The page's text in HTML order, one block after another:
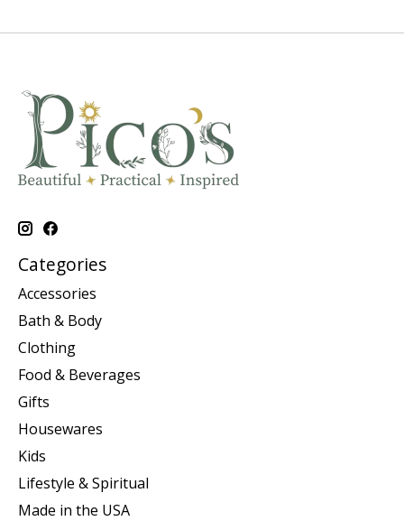
Categories
Accessories
Bath & Body
Clothing
Food & Beverages
Gifts
Housewares
Kids
Lifestyle & Spiritual
Made in the USA